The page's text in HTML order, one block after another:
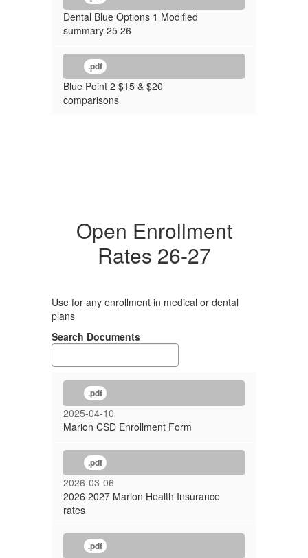
Dental Blue Options 1 Modified
summary 25 26
.pdf
Blue Point 2 $15 & $20
comparisons
Open Enrollment
Rates 26-27
Use for any enrollment in medical or dental
plans
Search Documents
.pdf
2025-04-10
Marion CSD Enrollment Form
.pdf
2026-03-06
2026 2027 Marion Health Insurance
rates
.pdf